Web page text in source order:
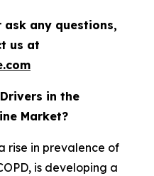
ask any questions,
us at
in the
Market?
rise in prevalence of
is developing a